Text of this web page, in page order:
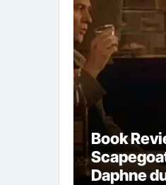
Book
Daphne